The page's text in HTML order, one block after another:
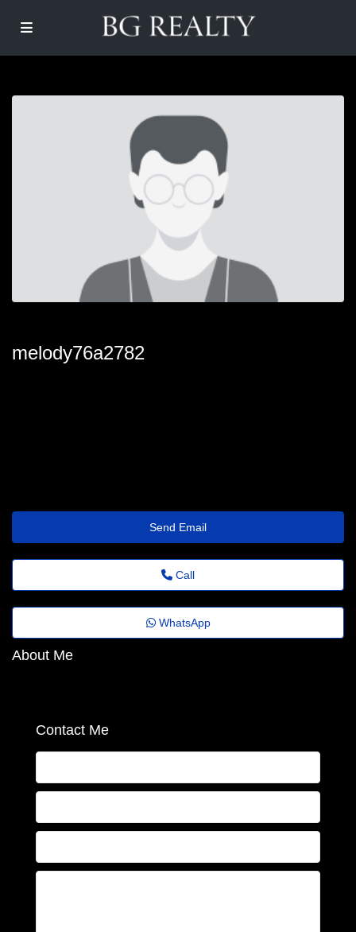
melody76a2782
Send Email
Call
WhatsApp
About Me
Contact Me